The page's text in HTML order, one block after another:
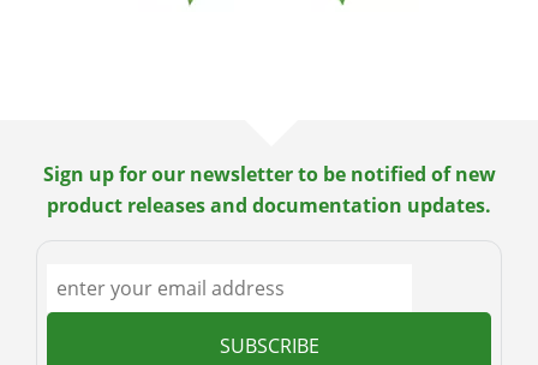
Sign up for our newsletter to be notified of new
product releases and documentation updates.